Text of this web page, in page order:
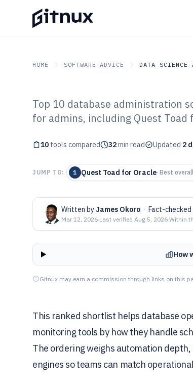
HOME SOFTWARE ADVICE DATA SCIENCE
GITNUX SOFTWARE ADVICE Data
Top 10 Best
Top 10 database administration
for admins, including Quest Toad
10 tools compared 32min read Updated 2
JUMP TO: 1 Quest Toad for Oracle· Best overall
Written by James Okoro · Fact-
Mar 12, 2026·Last verified Aug 5, 2026·Within
How
Gitnux may earn a commission through links on this
This ranked shortlist helps database
monitoring tools by how they handle
The ordering weighs automation
engines so teams can match